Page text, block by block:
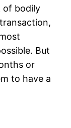
of bodily
But
or
to have a